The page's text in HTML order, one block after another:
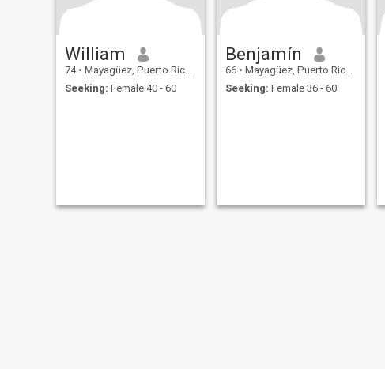
William
74 • Mayagüez, Puerto Rico, Puerto Rico
Seeking: Female 40 - 60
Benjamín
66 • Mayagüez, Puerto Rico, Puerto Rico
Seeking: Female 36 - 60